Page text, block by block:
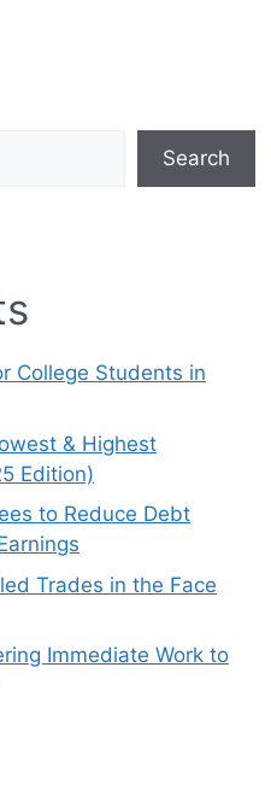
Search
College Students in
& Highest
Edition)
to Reduce Debt
Trades in the Face
Immediate Work to